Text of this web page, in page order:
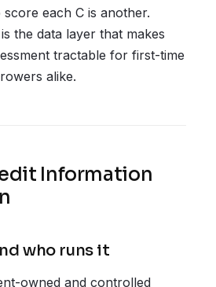
each C is another.
the data layer that makes
tractable for first-time
alike.
Information
who runs it
owned and controlled